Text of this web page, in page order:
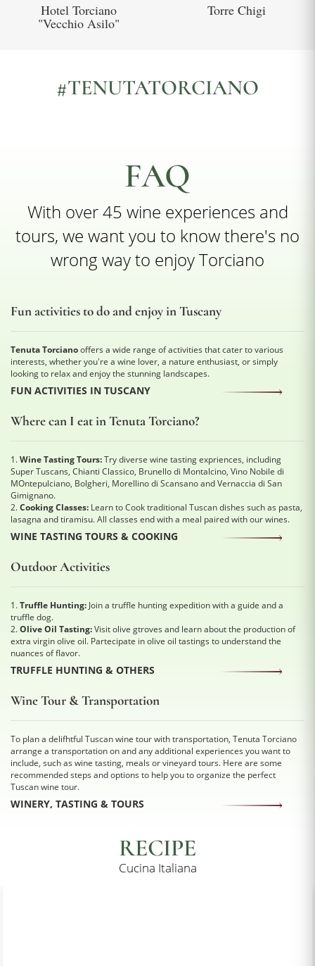
Hotel Torciano
"Vecchio Asilo"
Torre Chigi
#TENUTATORCIANO
FAQ
With over 45 wine experiences and
tours, we want you to know there's no
wrong way to enjoy Torciano
Fun activities to do and enjoy in Tuscany
Tenuta Torcianooffers a wide range of activities that cater to various
interests, whether you're a wine lover, a nature enthusiast, or simply
looking to relax and enjoy the stunning landscapes.
FUN ACTIVITIES IN TUSCANY
Where can I eat in Tenuta Torciano?
1.Wine Tasting Tours:Try diverse wine tasting expriences, including
Super Tuscans, Chianti Classico, Brunello di Montalcino, Vino Nobile di
MOntepulciano, Bolgheri, Morellino di Scansano and Vernaccia di San
Gimignano.
2.Cooking Classes: Learn to Cook traditional Tuscan dishes such as pasta,
lasagna and tiramisu. All classes end with a meal paired with our wines.
WINE TASTING TOURS & COOKING
Outdoor Activities
1.Truffle Hunting: Join a truffle hunting expedition with a guide and a
truffle dog.
2.Olive Oil Tasting:Visit olive gtroves and learn about the production of
extra virgin olive oil. Partecipate in olive oil tastings to understand the
nuances of flavor.
TRUFFLE HUNTING & OTHERS
Wine Tour & Transportation
To plan a delifhtful Tuscan wine tour with transportation, Tenuta Torciano
arrange a transportation on and any additional experiences you want to
include, such as wine tasting, meals or vineyard tours. Here are some
recommended steps and options to help you to organize the perfect
Tuscan wine tour.
WINERY, TASTING & TOURS
RECIPE
Cucina Italiana